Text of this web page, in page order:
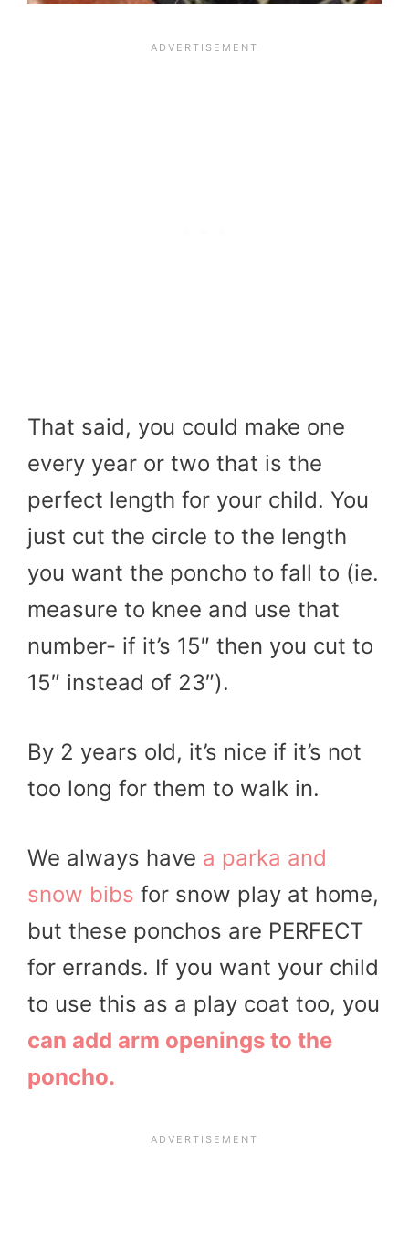
That said, you could make one
every year or two that is the
perfect length for your child. You
just cut the circle to the length
you want the poncho to fall to (ie.
measure to knee and use that
number- if it’s 15″ then you cut to
15″ instead of 23″).
By 2 years old, it’s nice if it’s not
too long for them to walk in.
We always have a parka and
snow bibs for snow play at home,
but these ponchos are PERFECT
for errands. If you want your child
to use this as a play coat too, you
can add arm openings to the
poncho.